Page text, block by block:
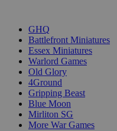
GHQ
Battlefront Miniatures
Essex Miniatures
Warlord Games
Old Glory
4Ground
Gripping Beast
Blue Moon
Mirliton SG
More War Games